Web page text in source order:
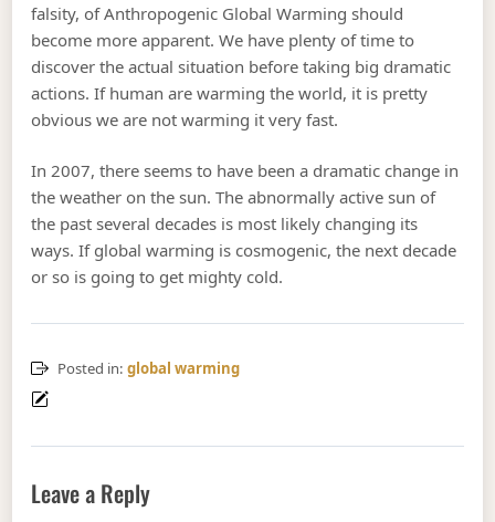
falsity, of Anthropogenic Global Warming should
become more apparent. We have plenty of time to
discover the actual situation before taking big dramatic
actions. If human are warming the world, it is pretty
obvious we are not warming it very fast.
In 2007, there seems to have been a dramatic change in
the weather on the sun. The abnormally active sun of
the past several decades is most likely changing its
ways. If global warming is cosmogenic, the next decade
or so is going to get mighty cold.
Posted in: global warming
Leave a Reply